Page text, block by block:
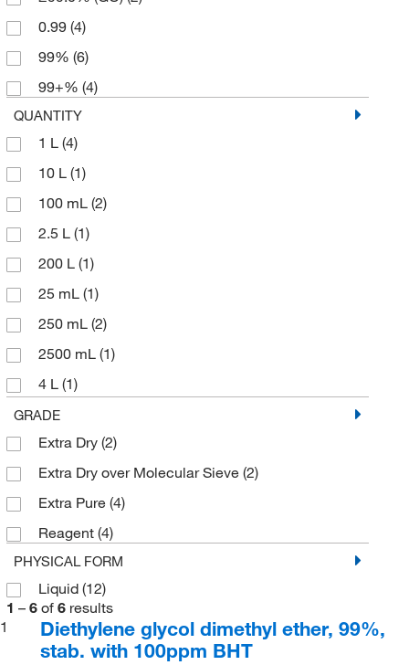
0.99 (4)
99% (6)
99+% (4)
QUANTITY
1 L (4)
10 L (1)
100 mL (2)
2.5 L (1)
200 L (1)
25 mL (1)
250 mL (2)
2500 mL (1)
4 L (1)
500 mL
GRADE
Extra Dry (2)
Extra Dry over Molecular Sieve (2)
Extra Pure (4)
Reagent (4)
PHYSICAL FORM
Liquid (12)
1 – 6 of 6 results
1
Diethylene glycol dimethyl ether, 99%,
stab. with 100ppm BHT